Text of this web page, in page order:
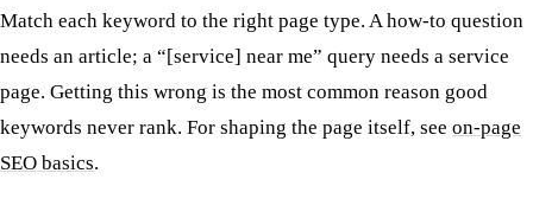
Match each keyword to the right page type. A how-to question
needs an article; a “[service] near me” query needs a service
page. Getting this wrong is the most common reason good
keywords never rank. For shaping the page itself, see on-page
SEO basics.